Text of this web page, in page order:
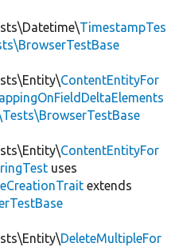
TimestampTes
ContentEntityFor
ContentEntityFor
uses
extends
DeleteMultipleFor